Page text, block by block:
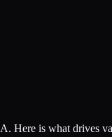
Here is what